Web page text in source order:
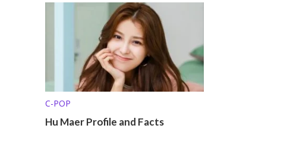
C-POP
Hu Maer Profile and Facts